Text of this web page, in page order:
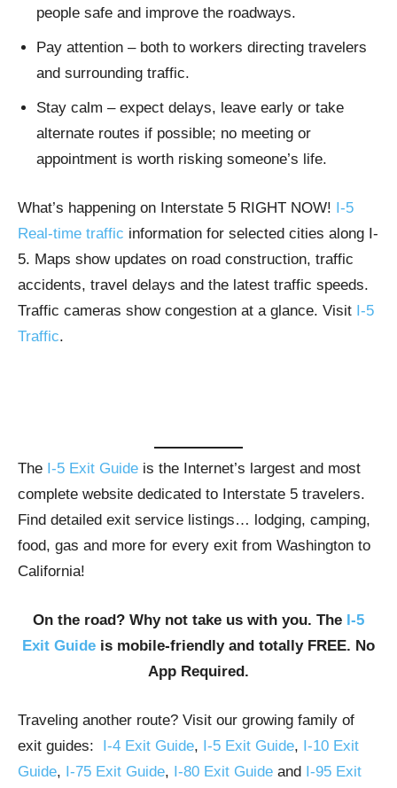
people safe and improve the roadways.
Pay attention – both to workers directing travelers
and surrounding traffic.
Stay calm – expect delays, leave early or take
alternate routes if possible; no meeting or
appointment is worth risking someone’s life.
What’s happening on Interstate 5 RIGHT NOW! I-5
Real-time traffic information for selected cities along I-
5. Maps show updates on road construction, traffic
accidents, travel delays and the latest traffic speeds.
Traffic cameras show congestion at a glance. Visit I-5
Traffic.
The I-5 Exit Guide is the Internet’s largest and most
complete website dedicated to Interstate 5 travelers.
Find detailed exit service listings… lodging, camping,
food, gas and more for every exit from Washington to
California!
On the road? Why not take us with you. The I-5
Exit Guide is mobile-friendly and totally FREE. No
App Required.
Traveling another route? Visit our growing family of
exit guides: I-4 Exit Guide, I-5 Exit Guide, I-10 Exit
Guide, I-75 Exit Guide, I-80 Exit Guide and I-95 Exit